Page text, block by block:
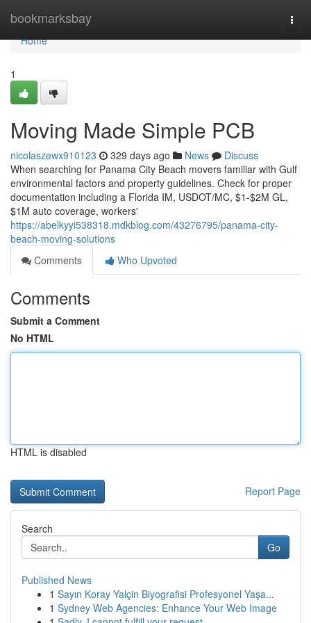
bookmarksbay
Home
Home
1
Moving Made Simple PCB
nicolaszewx910123 329 days ago News
Discuss
When searching for Panama City Beach movers familiar with Gulf
environmental factors and property guidelines. Check for proper
documentation including a Florida IM, USDOT/MC, $1-$2M GL,
$1M auto coverage, workers'
https://abelkyyi538318.mdkblog.com/43276795/panama-city-
beach-moving-solutions
Comments
Who Upvoted
Comments
Submit a Comment
No HTML
HTML is disabled
Report Page
Search
Go
Published News
1 Sayın Koray Yalçin Biyografisi Profesyonel Yaşa...
1 Sydney Web Agencies: Enhance Your Web Image